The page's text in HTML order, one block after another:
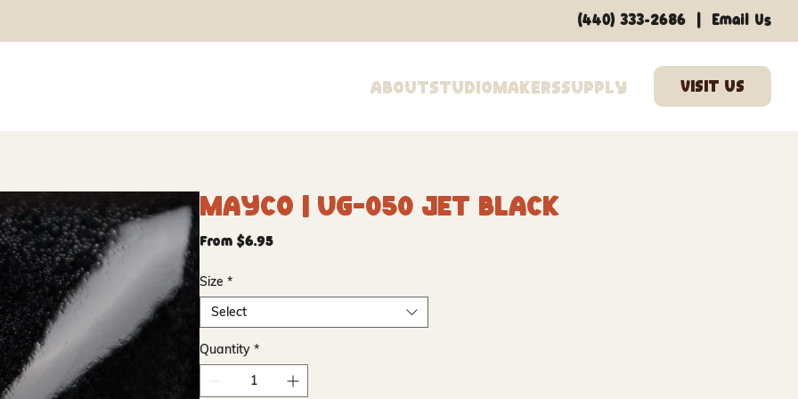
AboutStudioMakersSupply
(440) 333-2686 Email Us
Mayco | UG-050 Jet Black
From $6.95Sale
Size *
Select
Quantity *